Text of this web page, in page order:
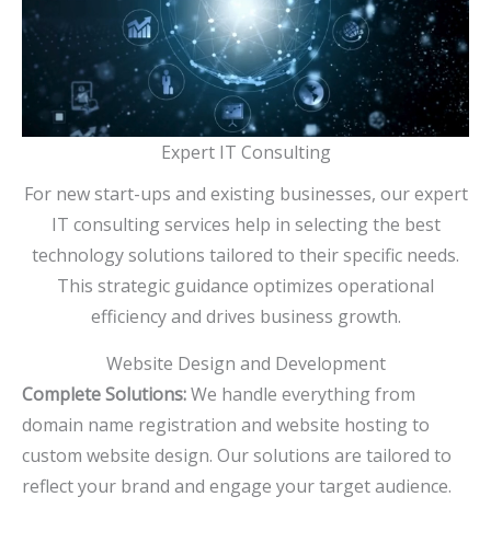
Expert IT Consulting
For new start-ups and existing businesses, our expert
IT consulting services help in selecting the best
technology solutions tailored to their specific needs.
This strategic guidance optimizes operational
efficiency and drives business growth.
Website Design and Development
Complete Solutions:We handle everything from
domain name registration and website hosting to
custom website design. Our solutions are tailored to
reflect your brand and engage your target audience.